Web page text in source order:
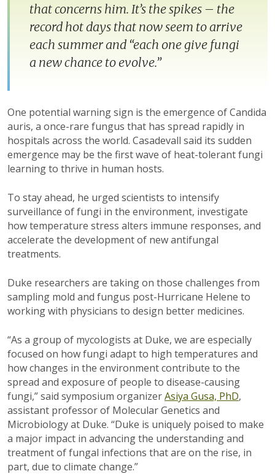
that concerns him. It’s the spikes – the
record hot days that now seem to arrive
each summer and “each one give fungi
a new chance to evolve.”
One potential warning sign is the emergence of Candida
auris, a once-rare fungus that has spread rapidly in
hospitals across the world. Casadevall said its sudden
emergence may be the first wave of heat-tolerant fungi
learning to thrive in human hosts.
To stay ahead, he urged scientists to intensify
surveillance of fungi in the environment, investigate
how temperature stress alters immune responses, and
accelerate the development of new antifungal
treatments.
Duke researchers are taking on those challenges from
sampling mold and fungus post-Hurricane Helene to
working with physicians to design better medicines.
“As a group of mycologists at Duke, we are especially
focused on how fungi adapt to high temperatures and
how changes in the environment contribute to the
spread and exposure of people to disease-causing
fungi,” said symposium organizerAsiya Gusa, PhD,
assistant professor of Molecular Genetics and
Microbiology at Duke. “Duke is uniquely poised to make
a major impact in advancing the understanding and
treatment of fungal infections that are on the rise, in
part, due to climate change.”